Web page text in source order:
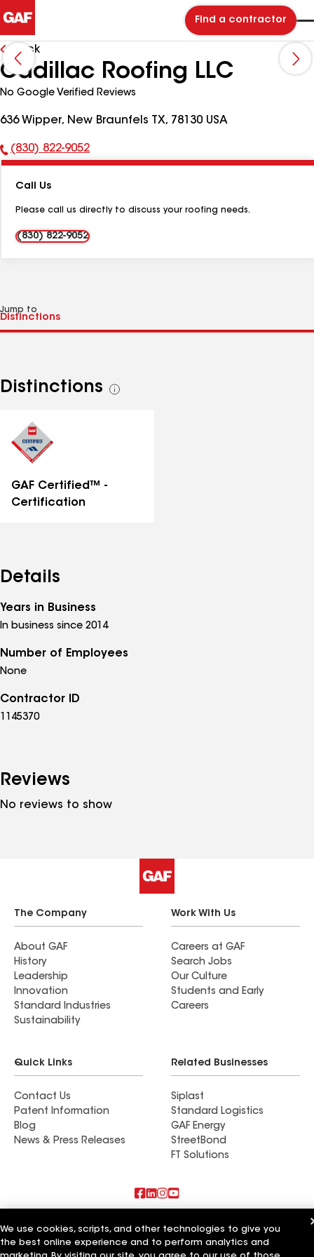
Find a contractor
Back
Cadillac Roofing LLC
No Google Verified Reviews
636 Wipper, New Braunfels TX, 78130 USA
Phone
(830) 822-9052
Call Us
Please call us directly to discuss your roofing needs.
(830) 822-9052
Jump to
Distinctions
See
GAF Certified™ -
Certification
Details
Years in Business
In business since 2014
Number of Employees
None
Contractor ID
1145370
Reviews
No reviews to show
The Company
About GAF
History
Leadership
Innovation
Standard Industries
Sustainability
Work With Us
Careers at GAF
Search Jobs
Our Culture
Students and Early
Careers
Quick Links
Contact Us
Patent Information
Blog
News & Press Releases
Related Businesses
Siplast
Standard Logistics
GAF Energy
StreetBond
FT Solutions
Also of Interest
Sun Coast Roofing and Solar
We use cookies, scripts, and other technologies to give you
the best online experience and to perform analytics and